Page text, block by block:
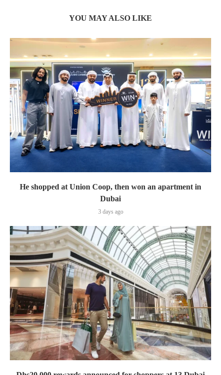
YOU MAY ALSO LIKE
He shopped at Union Coop, then won an apartment in
Dubai
3 days ago